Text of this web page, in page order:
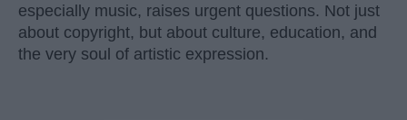
especially music, raises urgent questions. Not just
about copyright, but about culture, education, and
the very soul of artistic expression.